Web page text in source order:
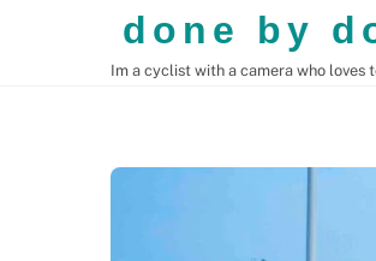
done by
Im a cyclist with a camera who loves